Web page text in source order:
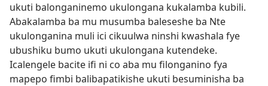
ukuti balonganinemo ukulongana kukalamba kubili.
Abakalamba ba mu musumba baleseshe ba Nte
ukulonganina muli ici cikuulwa ninshi kwashala fye
ubushiku bumo ukuti ukulongana kutendeke.
Icalengele bacite ifi ni co aba mu filonganino fya
mapepo fimbi balibapatikishe ukuti besuminisha ba